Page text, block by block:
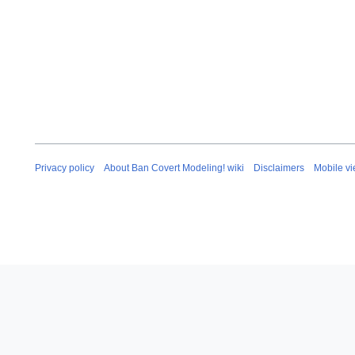
Privacy policy About Ban Covert Modeling! wiki Disclaimers Mobile